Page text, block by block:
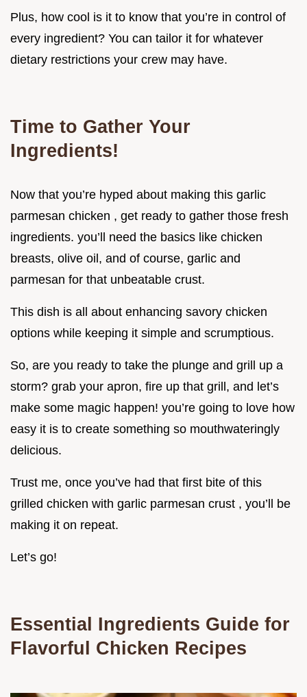
Plus, how cool is it to know that you’re in control of
every ingredient? You can tailor it for whatever
dietary restrictions your crew may have.
Time to Gather Your
Ingredients!
Now that you’re hyped about making this garlic
parmesan chicken , get ready to gather those fresh
ingredients. you’ll need the basics like chicken
breasts, olive oil, and of course, garlic and
parmesan for that unbeatable crust.
This dish is all about enhancing savory chicken
options while keeping it simple and scrumptious.
So, are you ready to take the plunge and grill up a
storm? grab your apron, fire up that grill, and let’s
make some magic happen! you’re going to love how
easy it is to create something so mouthwateringly
delicious.
Trust me, once you’ve had that first bite of this
grilled chicken with garlic parmesan crust , you’ll be
making it on repeat.
Let’s go!
Essential Ingredients Guide for
Flavorful Chicken Recipes